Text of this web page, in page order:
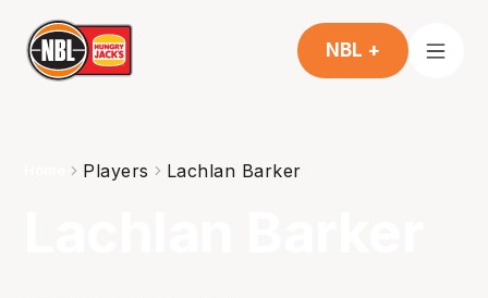
NBL +
Players Lachlan Barker